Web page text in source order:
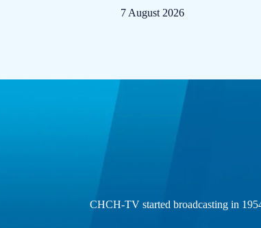
7 August 2026
CHCH-TV started broadcasting in